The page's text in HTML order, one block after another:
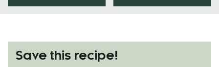
Save this recipe!